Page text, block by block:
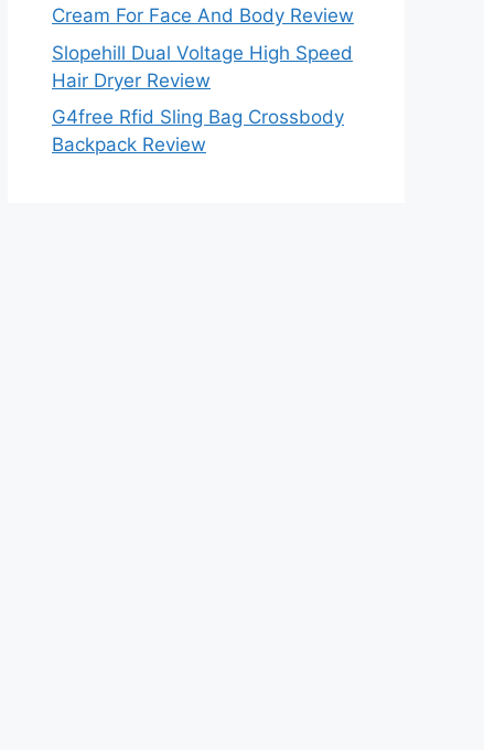
Cream For Face And Body Review
Slopehill Dual Voltage High Speed
Hair Dryer Review
G4free Rfid Sling Bag Crossbody
Backpack Review